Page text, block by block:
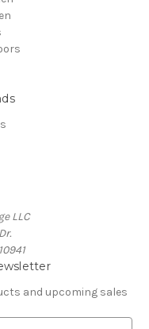
LLC
and upcoming sales